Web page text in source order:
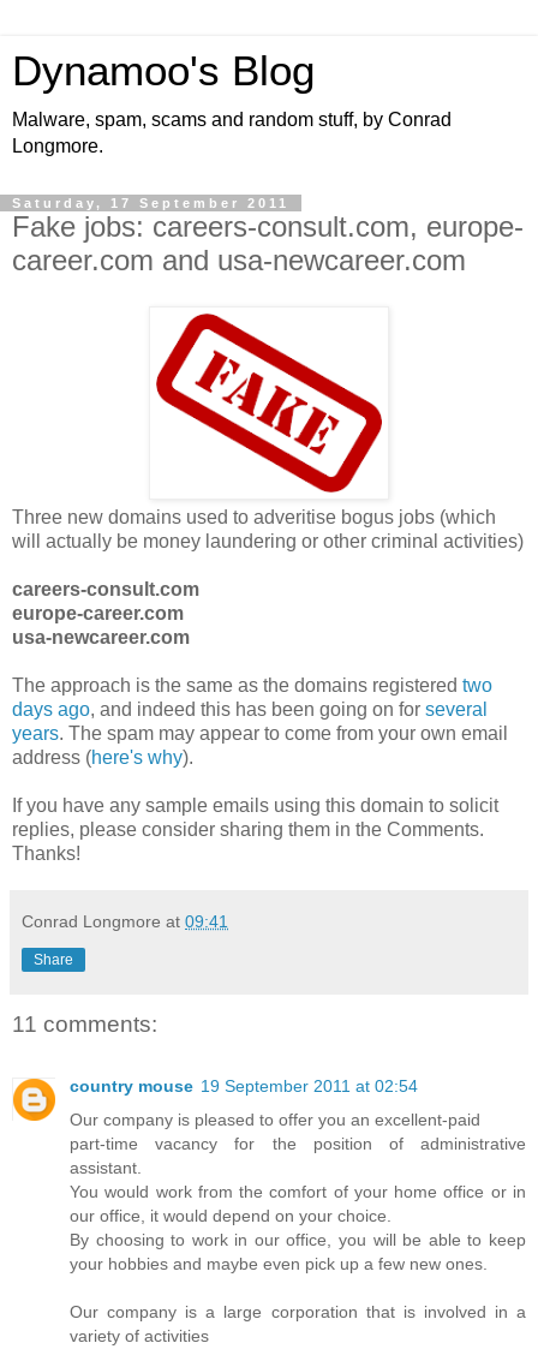
Dynamoo's Blog
Malware, spam, scams and random stuff, by Conrad
Longmore.
Saturday, 17 September 2011
Fake jobs: careers-consult.com, europe-
career.com and usa-newcareer.com
Three new domains used to adveritise bogus jobs (which
will actually be money laundering or other criminal activities)
careers-consult.com
europe-career.com
usa-newcareer.com
The approach is the same as the domains registered two
days ago, and indeed this has been going on for several
years. The spam may appear to come from your own email
address (here's why).
If you have any sample emails using this domain to solicit
replies, please consider sharing them in the Comments.
Thanks!
Conrad Longmore at 09:41
Share
11 comments:
country mouse 19 September 2011 at 02:54
Our company is pleased to offer you an excellent-paid
part-time vacancy for the position of administrative
assistant.
You would work from the comfort of your home office or in
our office, it would depend on your choice.
By choosing to work in our office, you will be able to keep
your hobbies and maybe even pick up a few new ones.
Our company is a large corporation that is involved in a
variety of activities